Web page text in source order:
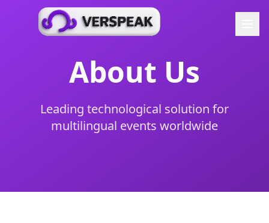
About Us
Leading technological solution for
multilingual events worldwide